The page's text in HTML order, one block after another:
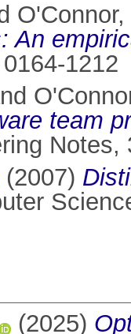
An
1212
team
(2007)
(2025)